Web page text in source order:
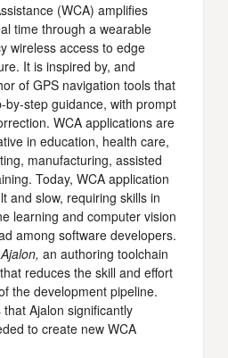
(WCA) amplifies
time through a wearable
wireless access to edge
It is inspired by, and
of GPS navigation tools that
by-step guidance, with prompt
WCA applications are
in education, health care,
manufacturing, assisted
Today, WCA application
and slow, requiring skills in
learning and computer vision
among software developers.
Ajalon, an authoring toolchain
reduces the skill and effort
the development pipeline.
Ajalon significantly
to create new WCA